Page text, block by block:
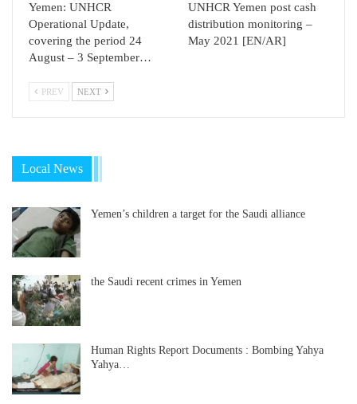
Yemen: UNHCR
Operational Update,
covering the period 24
August – 3 September…
UNHCR Yemen post cash
distribution monitoring –
May 2021 [EN/AR]
PREV NEXT
Local News
Yemen’s children a target for the Saudi alliance
the Saudi recent crimes in Yemen
Human Rights Report Documents : Bombing Yahya
Yahya…